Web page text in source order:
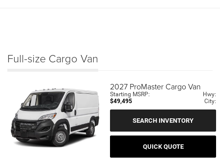
Full-size Cargo Van
2027 ProMaster Cargo Van
Starting MSRP:
$49,495
Hwy:
City:
SEARCH INVENTORY
QUICK QUOTE